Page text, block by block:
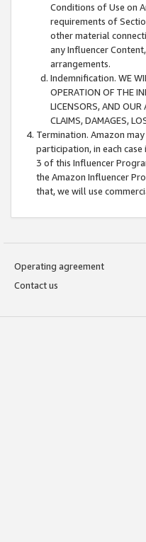
Conditions of Use on
requirements of
other material
any Influencer
arrangements.
Indemnification. WE
OPERATION OF THE
LICENSORS, AND OUR
CLAIMS, DAMAGES,
Termination. Amazon
participation, in each
3 of this Influencer
the Amazon Influencer
that, we will use
Operating agreement
Contact us